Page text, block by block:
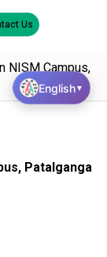
Us
NISM Campus,
Patalganga
English▼